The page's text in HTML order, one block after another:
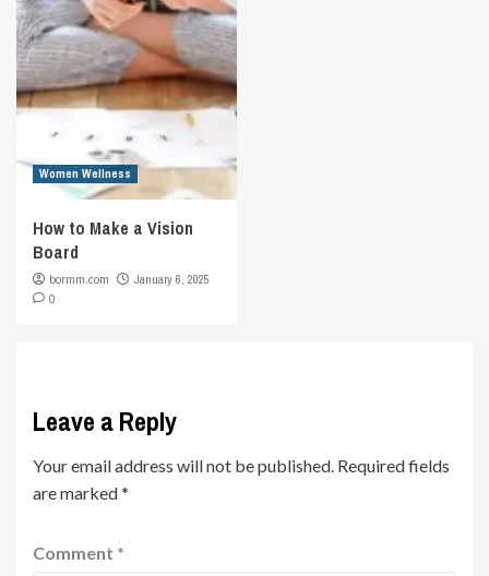
Women Wellness
How to Make a Vision
Board
bormm.com
January 6, 2025
0
Leave a Reply
Your email address will not be published. Required fields
are marked*
Comment *